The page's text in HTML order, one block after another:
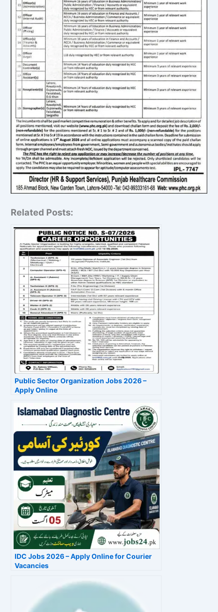
Related Posts:
Public Sector Organization Jobs 2026 –
Apply Online
IDC Jobs 2026 – Apply Online for Courier
Vacancies